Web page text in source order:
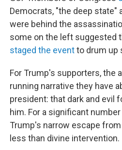
Democrats, "the deep state"
were behind the
some on the left suggested
staged the eventto drum up
For Trump's supporters, the
running narrative they have
president: that dark and evil
him. For a significant
Trump's narrow escape
less than divine intervention.